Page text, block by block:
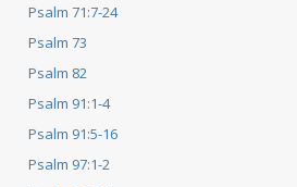
Psalm 71:7-24
Psalm 73
Psalm 82
Psalm 91:1-4
Psalm 91:5-16
Psalm 97:1-2